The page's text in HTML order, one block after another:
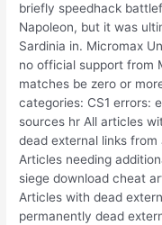
briefly speedhack
Napoleon, but it was
Sardinia in. Micromax
no official support from
matches be zero or
categories: CS1 errors:
sources hr All articles
dead external links
Articles needing
siege download cheat
Articles with dead
permanently dead